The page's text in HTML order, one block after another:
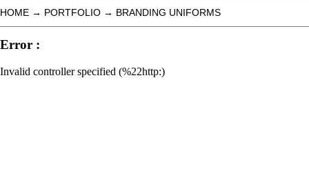
HOME → PORTFOLIO → BRANDING UNIFORMS